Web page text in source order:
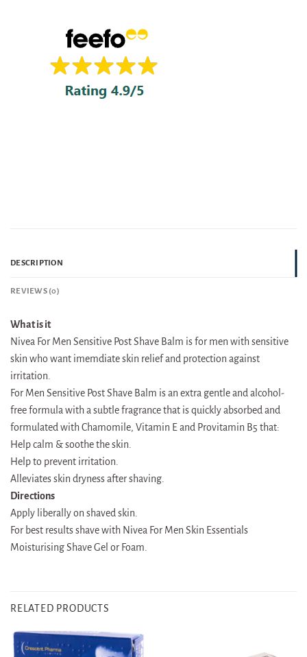
DESCRIPTION
REVIEWS (0)
What is it
Nivea For Men Sensitive Post Shave Balm is for men with sensitive
skin who want imemdiate skin relief and protection against
irritation.
For Men Sensitive Post Shave Balm is an extra gentle and alcohol-
free formula with a subtle fragrance that is quickly absorbed and
formulated with Chamomile, Vitamin E and Provitamin B5 that:
Help calm & soothe the skin.
Help to prevent irritation.
Alleviates skin dryness after shaving.
Directions
Apply liberally on shaved skin.
For best results shave with Nivea For Men Skin Essentials
Moisturising Shave Gel or Foam.
RELATED PRODUCTS